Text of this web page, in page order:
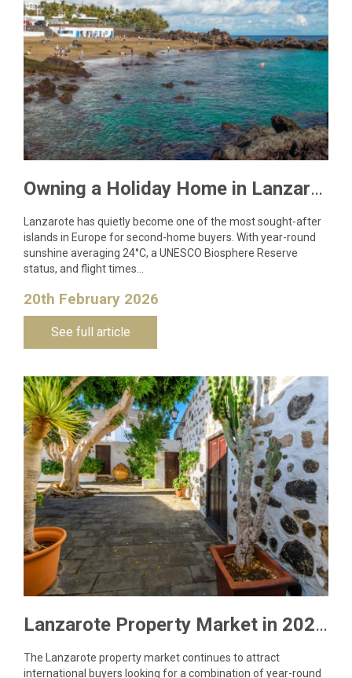
Owning a Holiday Home in Lanzarote: What You Need to Know
Lanzarote has quietly become one of the most sought-after
islands in Europe for second-home buyers. With year-round
sunshine averaging 24°C, a UNESCO Biosphere Reserve
status, and flight times…
20th February 2026
See full article
Lanzarote Property Market in 2026: What Buyers Need to Know
The Lanzarote property market continues to attract
international buyers looking for a combination of year-round